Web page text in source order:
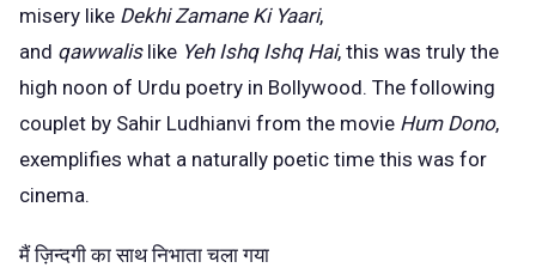
misery like Dekhi Zamane Ki Yaari,
and qawwalis like Yeh Ishq Ishq Hai, this was truly the
high noon of Urdu poetry in Bollywood. The following
couplet by Sahir Ludhianvi from the movie Hum Dono,
exemplifies what a naturally poetic time this was for
cinema.
मैं ज़िन्दगी का साथ निभाता चला गया